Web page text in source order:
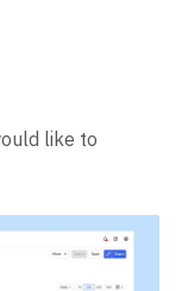
like to